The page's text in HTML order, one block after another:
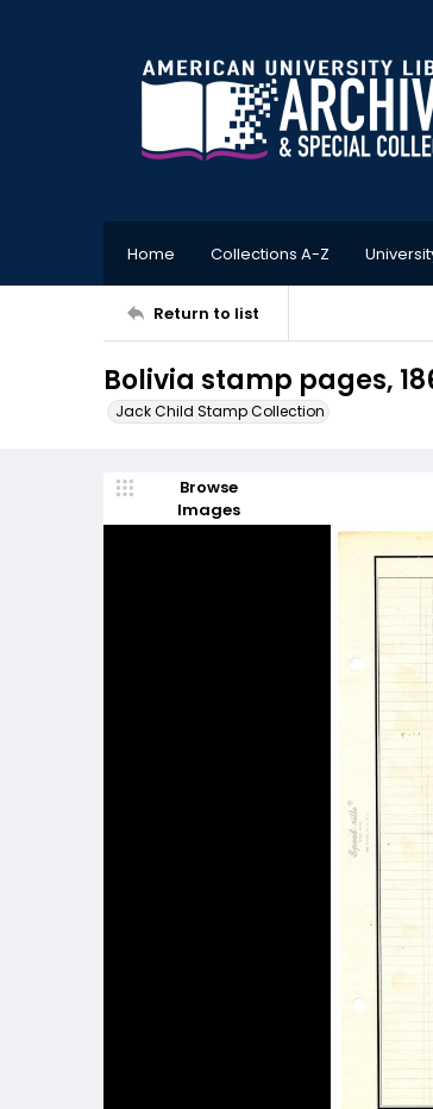
Home Collections A-Z
Return to list
Bolivia stamp pages,
Jack Child Stamp Collection
Browse
Images